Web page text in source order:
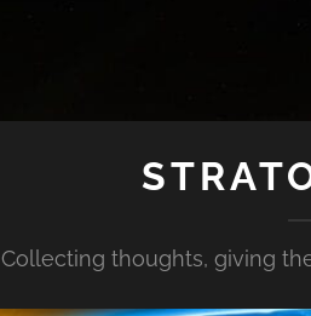
Collecting thoughts, giving